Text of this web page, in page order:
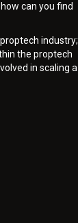
can you find
industry;
the proptech
in scaling a